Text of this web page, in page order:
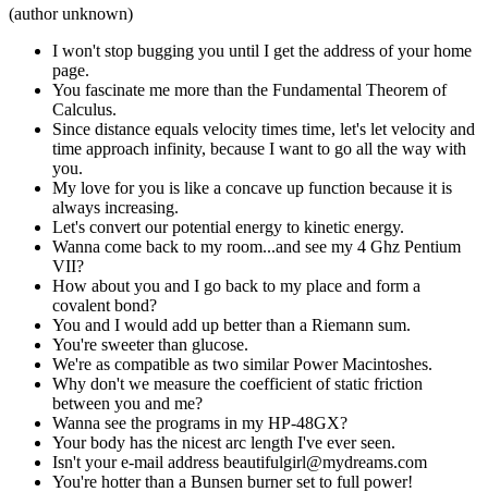
(author unknown)
I won't stop bugging you until I get the address of your home
page.
You fascinate me more than the Fundamental Theorem of
Calculus.
Since distance equals velocity times time, let's let velocity and
time approach infinity, because I want to go all the way with
you.
My love for you is like a concave up function because it is
always increasing.
Let's convert our potential energy to kinetic energy.
Wanna come back to my room...and see my 4 Ghz Pentium
VII?
How about you and I go back to my place and form a
covalent bond?
You and I would add up better than a Riemann sum.
You're sweeter than glucose.
We're as compatible as two similar Power Macintoshes.
Why don't we measure the coefficient of static friction
between you and me?
Wanna see the programs in my HP-48GX?
Your body has the nicest arc length I've ever seen.
Isn't your e-mail address beautifulgirl@mydreams.com
You're hotter than a Bunsen burner set to full power!